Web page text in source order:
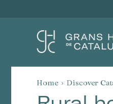
Home Discover